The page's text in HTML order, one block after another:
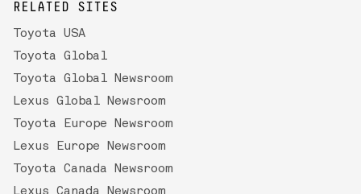
RELATED SITES
Toyota USA
Toyota Global
Toyota Global Newsroom
Lexus Global Newsroom
Toyota Europe Newsroom
Lexus Europe Newsroom
Toyota Canada Newsroom